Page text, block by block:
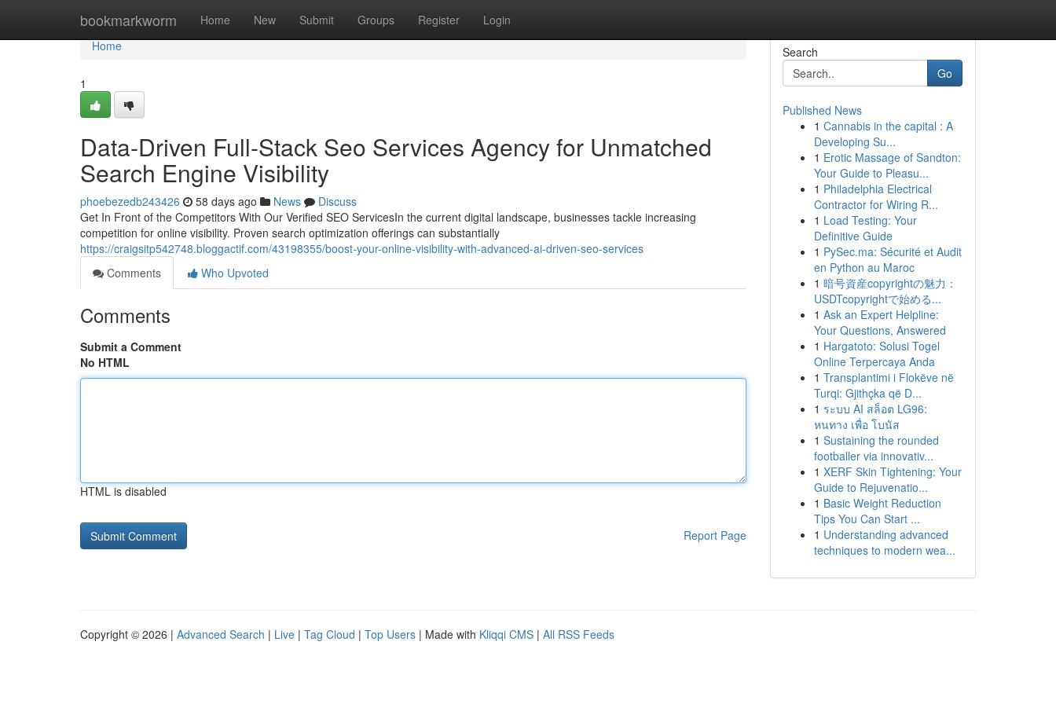
bookmarkworm Home New Submit Groups Register Login
Home
Home
1
Data-Driven Full-Stack Seo Services Agency for Unmatched
Search Engine Visibility
phoebezedb243426 58 days ago News
Discuss
Get In Front of the Competitors With Our Verified SEO ServicesIn the current digital landscape, businesses tackle increasing
competition for online visibility. Proven search optimization offerings can substantially
https://craigsitp542748.bloggactif.com/43198355/boost-your-online-visibility-with-advanced-ai-driven-seo-services
Comments
Who Upvoted
Comments
Submit a Comment
No HTML
HTML is disabled
Report Page
Search
Go
Published News
1 Cannabis in the capital : A
Developing Su...
1 Erotic Massage of Sandton:
Your Guide to Pleasu...
1 Philadelphia Electrical
Contractor for Wiring R...
1 Load Testing: Your
Definitive Guide
1 PySec.ma: Sécurité et Audit
en Python au Maroc
1 暗号資産copyrightの魅力：
USDTcopyrightで始める...
1 Ask an Expert Helpline:
Your Questions, Answered
1 Hargatoto: Solusi Togel
Online Terpercaya Anda
1 Transplantimi i Flokëve në
Turqi: Gjithçka që D...
1 ระบบ AI สล็อต LG96:
หนทาง เพื่อ โบนัส
1 Sustaining the rounded
footballer via innovativ...
1 XERF Skin Tightening: Your
Guide to Rejuvenatio...
1 Basic Weight Reduction
Tips You Can Start ...
1 Understanding advanced
techniques to modern wea...
Copyright © 2026 | Advanced Search | Live | Tag Cloud | Top Users | Made with Kliqqi CMS | All RSS Feeds